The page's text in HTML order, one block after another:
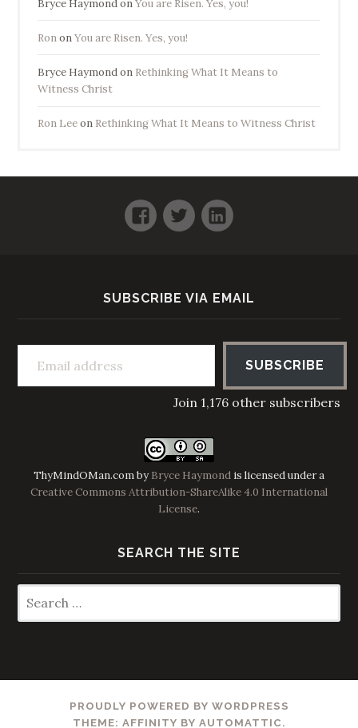
Bryce HaymondonYou are Risen. Yes, you!
RononYou are Risen. Yes, you!
Bryce Haymondon Rethinking What It Means to
Witness Christ
Ron Leeon Rethinking What It Means to Witness Christ
Facebook
TwitterLinkedIn
SUBSCRIBE VIA EMAIL
Email address
SUBSCRIBE
Join 1,176 other subscribers
ThyMindOMan.combyBryce Haymond is licensed under a
Creative Commons Attribution-ShareAlike 4.0 International
License.
SEARCH THE SITE
for:
PROUDLY POWERED BY WORDPRESS
THEME: AFFINITY BY AUTOMATTIC .